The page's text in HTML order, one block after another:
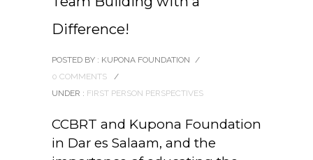
Difference!
POSTED BY : KUPONA FOUNDATION /
0 COMMENTS
/
UNDER : FIRST PERSON PERSPECTIVES
CCBRT and Kupona Foundation
in Dar es Salaam, and the